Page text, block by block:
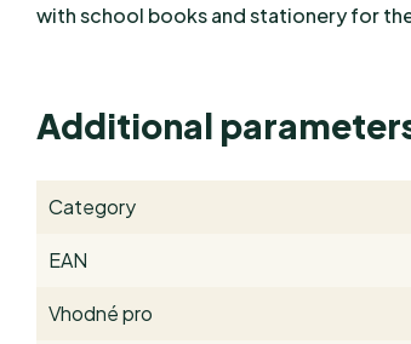
with school books and stationery for
Additional
Category
EAN
Vhodné pro